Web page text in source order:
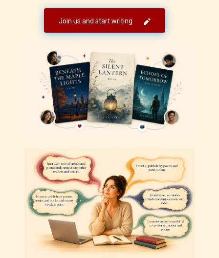
Join us and start writing